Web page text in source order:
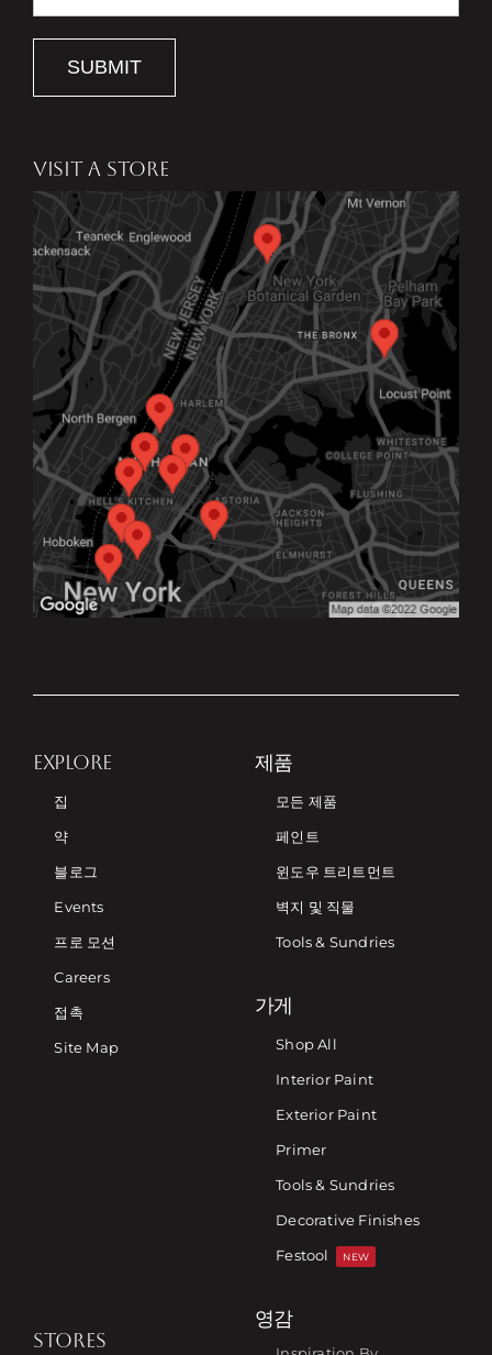
SUBMIT
VISIT A STORE
EXPLORE
집
약
블로그
Events
프로 모션
Careers
접촉
Site Map
제품
모든 제품
페인트
윈도우 트리트먼트
벽지 및 직물
Tools & Sundries
가게
Shop All
Interior Paint
Exterior Paint
Primer
Tools & Sundries
Decorative Finishes
Festool
NEW
STORES
영감